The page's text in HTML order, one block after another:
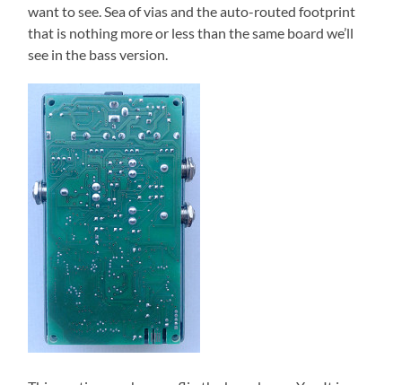
want to see. Sea of vias and the auto-routed footprint
that is nothing more or less than the same board we’ll
see in the bass version.